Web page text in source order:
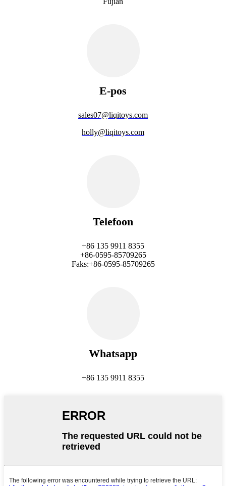
E-pos
sales07@liqitoys.com
holly@liqitoys.com
Telefoon
+86 135 9911 8355
+86-0595-85709265
Faks:+86-0595-85709265
Whatsapp
+86 135 9911 8355